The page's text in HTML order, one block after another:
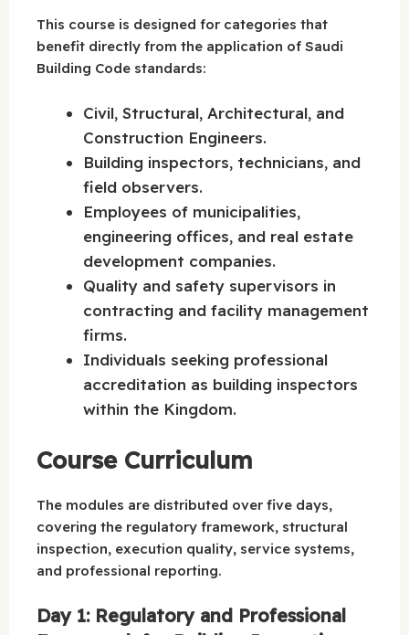
This course is designed for categories that
benefit directly from the application of Saudi
Building Code standards:
Civil, Structural, Architectural, and
Construction Engineers.
Building inspectors, technicians, and
field observers.
Employees of municipalities,
engineering offices, and real estate
development companies.
Quality and safety supervisors in
contracting and facility management
firms.
Individuals seeking professional
accreditation as building inspectors
within the Kingdom.
Course Curriculum
The modules are distributed over five days,
covering the regulatory framework, structural
inspection, execution quality, service systems,
and professional reporting.
Day 1: Regulatory and Professional